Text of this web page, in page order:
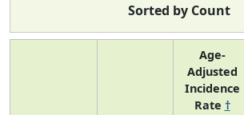
Sorted by Count
Age-
Adjusted
Incidence
Rate †